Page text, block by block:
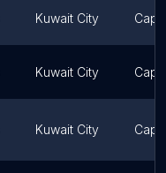
Kuwait City
Kuwait City
Kuwait City